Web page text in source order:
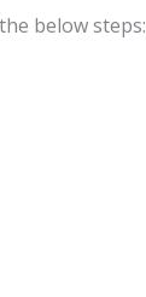
below steps: